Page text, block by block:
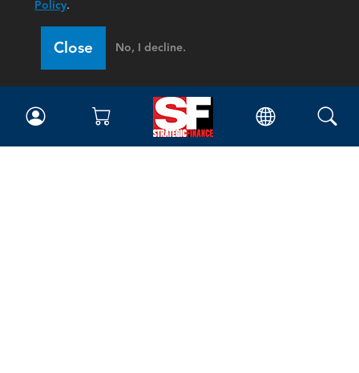
Policy.
Close No, I decline.